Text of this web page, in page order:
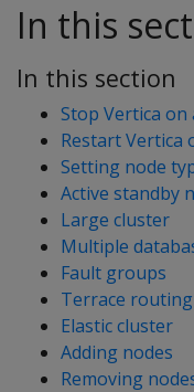
In this
In this section
Stop Vertica on
Restart Vertica
Setting node
Active standby
Large cluster
Multiple
Fault groups
Terrace routing
Elastic cluster
Adding nodes
Removing